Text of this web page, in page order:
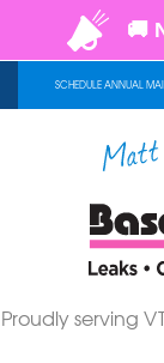
SCHEDULE ANNUAL
Proudly serving